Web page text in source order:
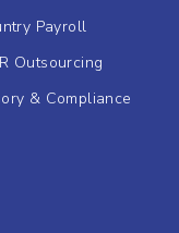
Payroll
Outsourcing
& Compliance